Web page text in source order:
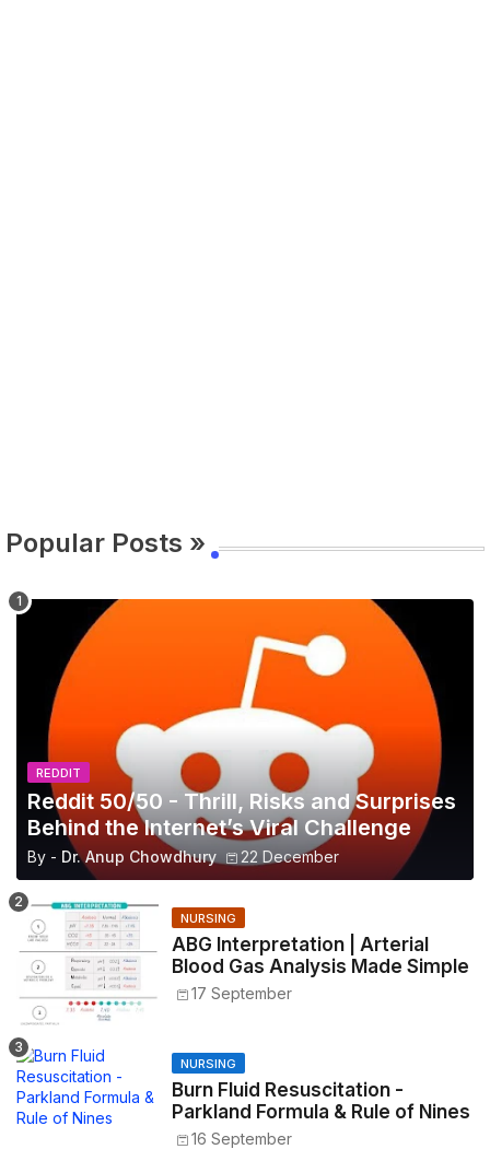
Popular Posts »
REDDIT
Reddit 50/50 - Thrill, Risks and Surprises
Behind the Internet’s Viral Challenge
By - Dr. Anup Chowdhury 22 December
NURSING
ABG Interpretation | Arterial
Blood Gas Analysis Made Simple
17 September
NURSING
Burn Fluid Resuscitation -
Parkland Formula & Rule of Nines
16 September